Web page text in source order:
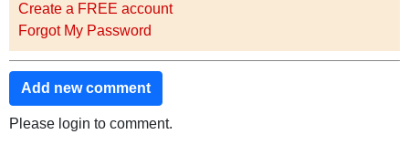
Create a FREE account
Forgot My Password
Add new comment
Please login to comment.